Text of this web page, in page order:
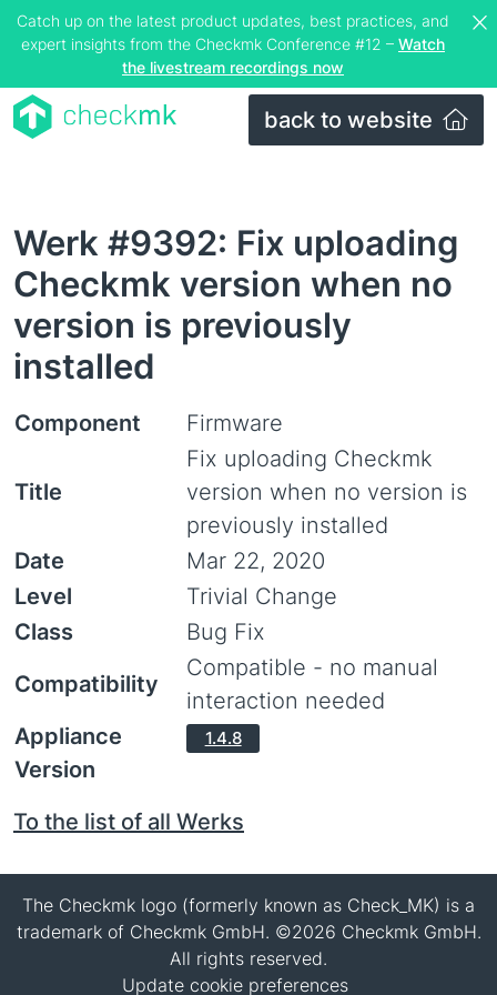
Catch up on the latest product updates, best practices, and
expert insights from the Checkmk Conference #12 – Watch
the livestream recordings now
back to website
Werk #9392: Fix uploading
Checkmk version when no
version is previously
installed
Component Firmware
Title
Fix uploading Checkmk
version when no version is
previously installed
Date
Mar 22, 2020
Level
Trivial Change
Class
Bug Fix
Compatibility
Compatible - no manual
interaction needed
Appliance
Version
1.4.8
To the list of all Werks
The Checkmk logo (formerly known as Check_MK) is a
trademark of Checkmk GmbH. ©2026 Checkmk GmbH.
All rights reserved.
Update cookie preferences